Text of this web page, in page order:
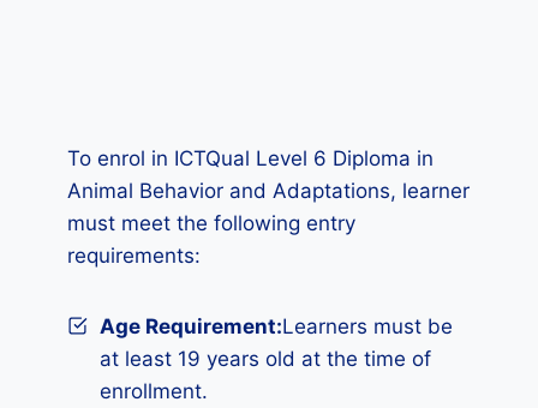
To enrol in ICTQual Level 6 Diploma in
Animal Behavior and Adaptations, learner
must meet the following entry
requirements:
Age Requirement:Learners must be
at least 19 years old at the time of
enrollment.